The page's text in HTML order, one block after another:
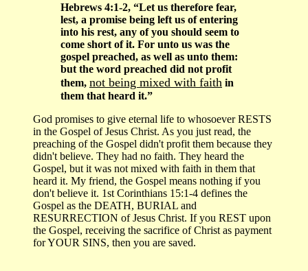
Hebrews 4:1-2, “Let us therefore fear,
lest, a promise being left us of entering
into his rest, any of you should seem to
come short of it. For unto us was the
gospel preached, as well as unto them:
but the word preached did not profit
them, not being mixed with faith in
them that heard it.”
God promises to give eternal life to whosoever RESTS
in the Gospel of Jesus Christ. As you just read, the
preaching of the Gospel didn't profit them because they
didn't believe. They had no faith. They heard the
Gospel, but it was not mixed with faith in them that
heard it. My friend, the Gospel means nothing if you
don't believe it. 1st Corinthians 15:1-4 defines the
Gospel as the DEATH, BURIAL and
RESURRECTION of Jesus Christ. If you REST upon
the Gospel, receiving the sacrifice of Christ as payment
for YOUR SINS, then you are saved.